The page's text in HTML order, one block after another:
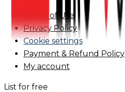
Terms of Use
Privacy Policy
Cookie settings
Payment & Refund Policy
My account
List for free